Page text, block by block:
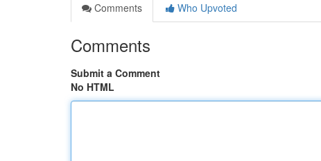
Comments
Who Upvoted
Comments
Submit a Comment
No HTML